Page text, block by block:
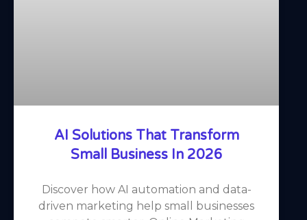
AI Solutions That Transform
Small Business In 2026
Discover how AI automation and data-
driven marketing help small businesses